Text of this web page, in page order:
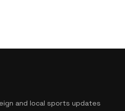
and local sports updates